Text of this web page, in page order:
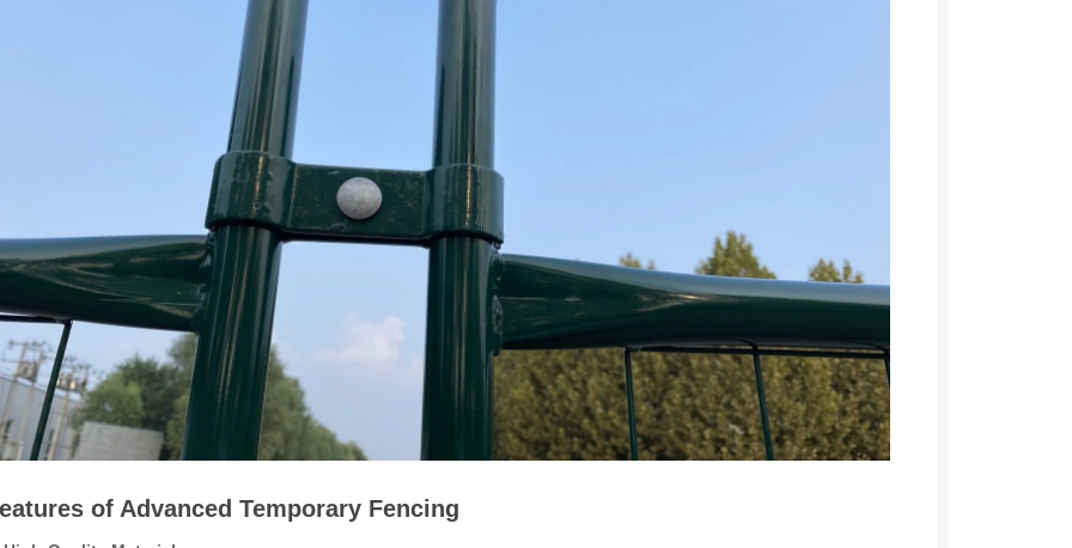
of Advanced Temporary Fencing